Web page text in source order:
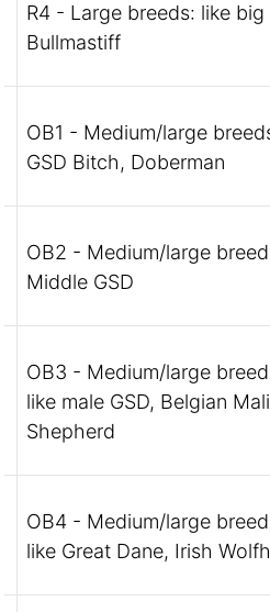
R4 - Large breeds: like
Bullmastiff
OB1 - Medium/large
GSD Bitch, Doberman
OB2 - Medium/large
Middle GSD
OB3 - Medium/large
like male GSD, Belgian
Shepherd
OB4 - Medium/large
like Great Dane, Irish